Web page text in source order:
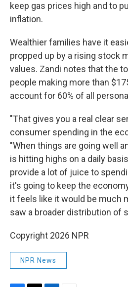
keep gas prices high and to
inflation.
Wealthier families have it
propped up by a rising stock
values. Zandi notes that the
people making more than
account for 60% of all
"That gives you a real clear
consumer spending in the
"When things are going well
is hitting highs on a daily
provide a lot of juice to
it's going to keep the
it feels like it would be much
saw a broader distribution of
Copyright 2026 NPR
NPR News